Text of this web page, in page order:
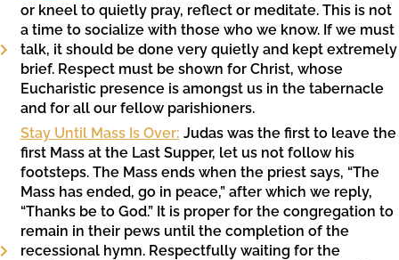
or kneel to quietly pray, reflect or meditate. This is not
a time to socialize with those who we know. If we must
talk, it should be done very quietly and kept extremely
brief. Respect must be shown for Christ, whose
Eucharistic presence is amongst us in the tabernacle
and for all our fellow parishioners.
Stay Until Mass Is Over: Judas was the first to leave the
first Mass at the Last Supper, let us not follow his
footsteps. The Mass ends when the priest says, “The
Mass has ended, go in peace,” after which we reply,
“Thanks be to God.” It is proper for the congregation to
remain in their pews until the completion of the
recessional hymn. Respectfully waiting for the